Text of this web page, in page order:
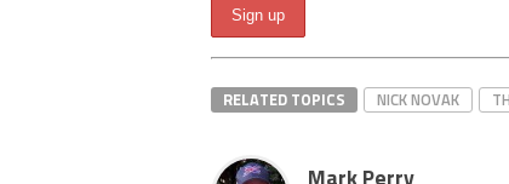
RELATED TOPICS NICK NOVAK
Mark Perry